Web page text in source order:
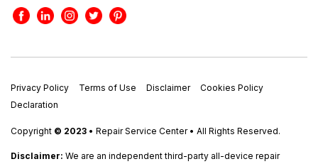
Privacy Policy Terms of Use Disclaimer
Cookies Policy
Declaration
Copyright © 2023 • Repair Service Center • All Rights Reserved.
Disclaimer: We are an independent third-party all-device repair